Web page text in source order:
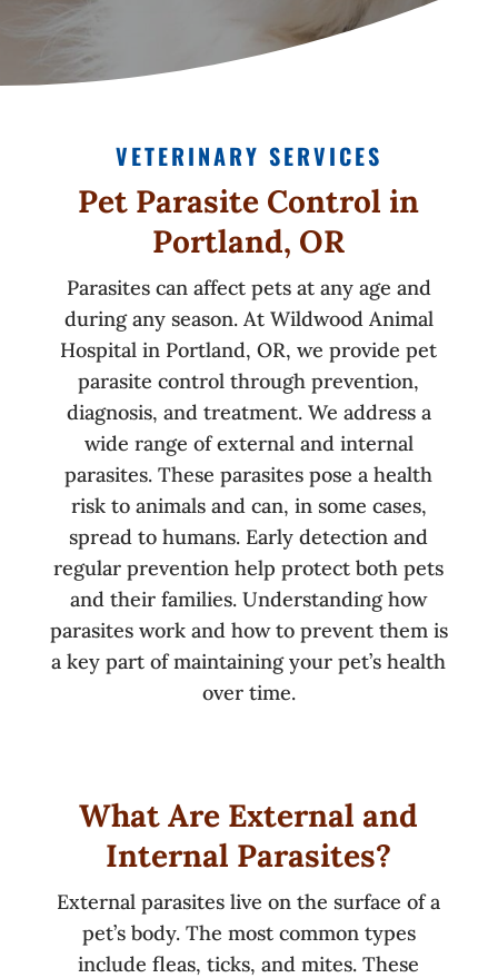
VETERINARY SERVICES
Pet Parasite Control in
Portland, OR
Parasites can affect pets at any age and
during any season. At Wildwood Animal
Hospital in Portland, OR, we provide pet
parasite control through prevention,
diagnosis, and treatment. We address a
wide range of external and internal
parasites. These parasites pose a health
risk to animals and can, in some cases,
spread to humans. Early detection and
regular prevention help protect both pets
and their families. Understanding how
parasites work and how to prevent them is
a key part of maintaining your pet’s health
over time.
What Are External and
Internal Parasites?
External parasites live on the surface of a
pet’s body. The most common types
include fleas, ticks, and mites. These